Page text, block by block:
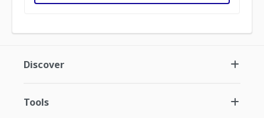
Discover
Tools